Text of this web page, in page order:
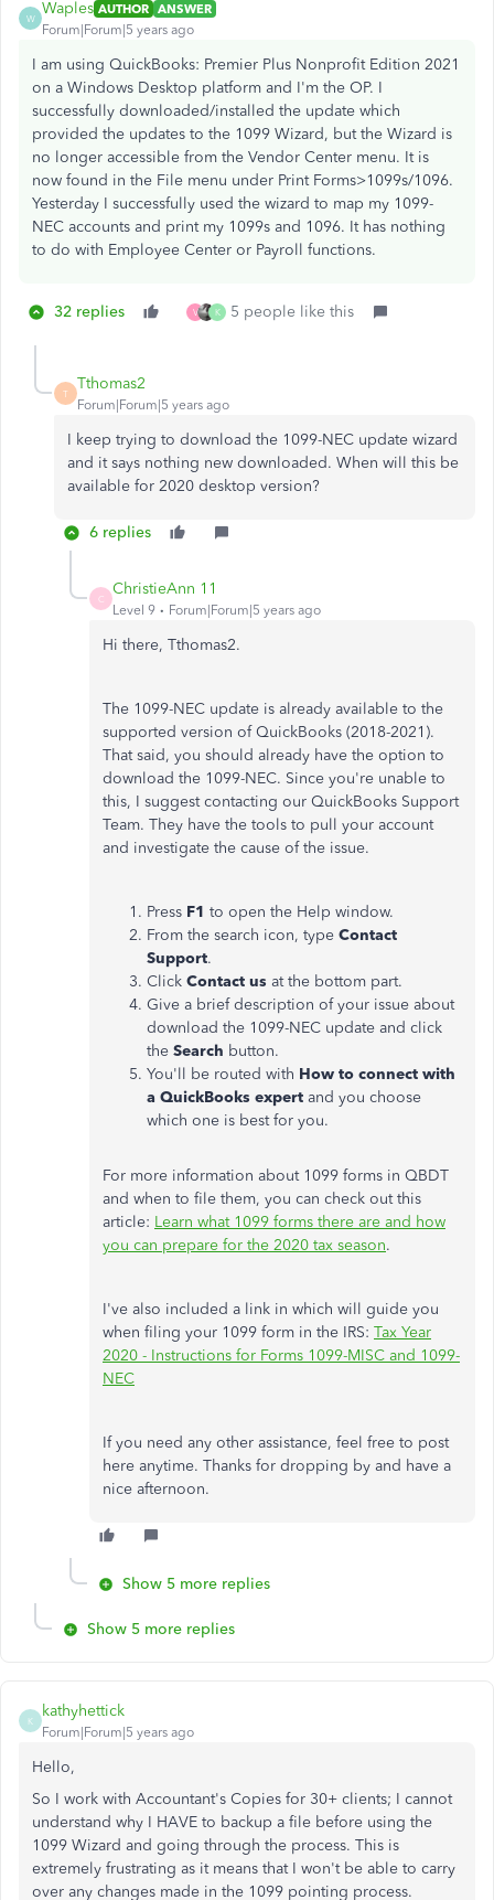
W
Waples AUTHOR ANSWER
Forum|Forum|5 years ago
I am using QuickBooks: Premier Plus Nonprofit Edition 2021
on a Windows Desktop platform and I'm the OP. I
successfully downloaded/installed the update which
provided the updates to the 1099 Wizard, but the Wizard is
no longer accessible from the Vendor Center menu. It is
now found in the File menu under Print Forms>1099s/1096.
Yesterday I successfully used the wizard to map my 1099-
NEC accounts and print my 1099s and 1096. It has nothing
to do with Employee Center or Payroll functions.
32 replies V K 5 people like this
T
Tthomas2
Forum|Forum|5 years ago
I keep trying to download the 1099-NEC update wizard
and it says nothing new downloaded. When will this be
available for 2020 desktop version?
6 replies
C
ChristieAnn 11
Level 9 Forum|Forum|5 years ago
Hi there, Tthomas2.
The 1099-NEC update is already available to the
supported version of QuickBooks (2018-2021).
That said, you should already have the option to
download the 1099-NEC. Since you're unable to
this, I suggest contacting our QuickBooks Support
Team. They have the tools to pull your account
and investigate the cause of the issue.
Press F1 to open the Help window.
From the search icon, type Contact
Support.
Click Contact us at the bottom part.
Give a brief description of your issue about
download the 1099-NEC update and click
the Search button.
You'll be routed with How to connect with
a QuickBooks expert and you choose
which one is best for you.
For more information about 1099 forms in QBDT
and when to file them, you can check out this
article: Learn what 1099 forms there are and how
you can prepare for the 2020 tax season.
I've also included a link in which will guide you
when filing your 1099 form in the IRS: Tax Year
2020 - Instructions for Forms 1099-MISC and 1099-
NEC
If you need any other assistance, feel free to post
here anytime. Thanks for dropping by and have a
nice afternoon.
Show 5 more replies
Show 5 more replies
K
kathyhettick
Forum|Forum|5 years ago
Hello,
So I work with Accountant's Copies for 30+ clients; I cannot
understand why I HAVE to backup a file before using the
1099 Wizard and going through the process. This is
extremely frustrating as it means that I won't be able to carry
over any changes made in the 1099 pointing process.